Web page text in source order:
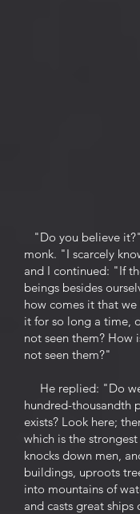
"Do you believe
monk. "I scarcely
and I continued: "If
beings besides
how comes it that
it for so long a time,
not seen them? How
not seen them?"
He replied: "Do
hundred-thousandth
exists? Look here;
which is the
knocks down men,
buildings, uproots
into mountains of
and casts great ships